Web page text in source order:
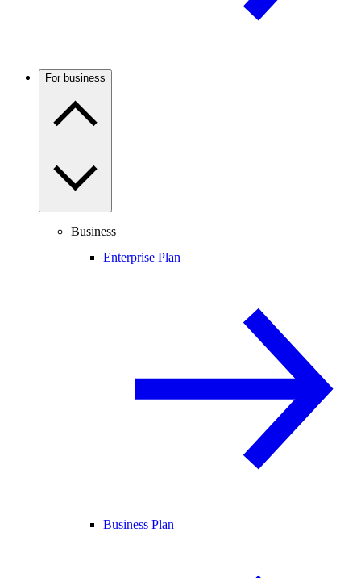
For business
Business
Enterprise Plan
Business Plan